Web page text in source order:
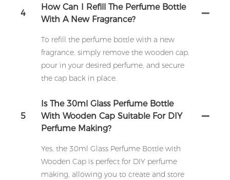
4
How Can I Refill The Perfume Bottle
With A New Fragrance?
To refill the perfume bottle with a new
fragrance, simply remove the wooden cap,
pour in your desired perfume, and secure
the cap back in place.
5
Is The 30ml Glass Perfume Bottle
With Wooden Cap Suitable For DIY
Perfume Making?
Yes, the 30ml Glass Perfume Bottle with
Wooden Cap is perfect for DIY perfume
making, allowing you to create and store